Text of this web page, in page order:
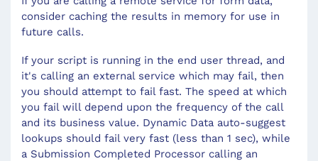
consider caching the results in memory for use in
future calls.
If your script is running in the end user thread, and
it's calling an external service which may fail, then
you should attempt to fail fast. The speed at which
you fail will depend upon the frequency of the call
and its business value. Dynamic Data auto-suggest
lookups should fail very fast (less than 1 sec), while
a Submission Completed Processor calling an